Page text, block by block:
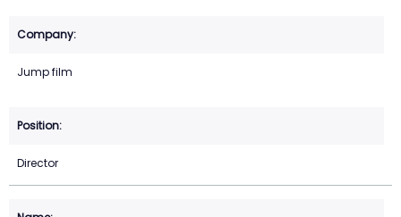
Jump film
Director